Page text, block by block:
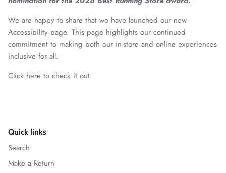
We are happy to share that we have launched our new
Accessibility page. This page highlights our continued
commitment to making both our in-store and online experiences
inclusive for all.
Click here to check it out
Quick links
Search
Make a Return